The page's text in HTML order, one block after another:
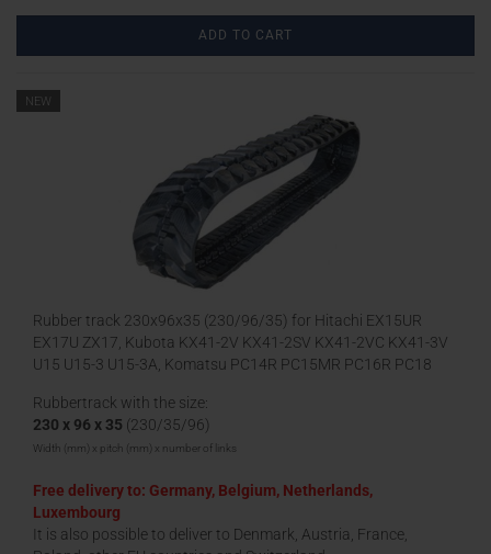
ADD TO CART
NEW
Rubber track 230x96x35 (230/96/35) for Hitachi EX15UR
EX17U ZX17, Kubota KX41-2V KX41-2SV KX41-2VC KX41-3V
U15 U15-3 U15-3A, Komatsu PC14R PC15MR PC16R PC18
Rubbertrack with the size:
230 x 96 x 35 (230/35/96)
Width (mm) x pitch (mm) x number of links
Free delivery to: Germany, Belgium, Netherlands,
Luxembourg
It is also possible to deliver to Denmark, Austria, France,